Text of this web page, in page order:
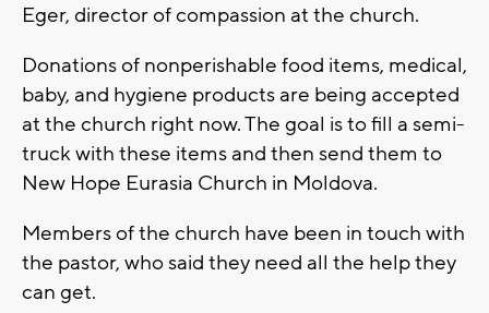
Eger, director of compassion at the church.
Donations of nonperishable food items, medical,
baby, and hygiene products are being accepted
at the church right now. The goal is to fill a semi-
truck with these items and then send them to
New Hope Eurasia Church in Moldova.
Members of the church have been in touch with
the pastor, who said they need all the help they
can get.